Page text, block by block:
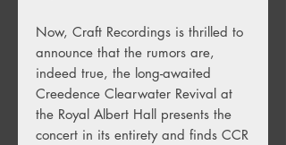
Now, Craft Recordings is thrilled to
announce that the rumors are,
indeed true, the long-awaited
Creedence Clearwater Revival at
the Royal Albert Hall presents the
concert in its entirety and finds CCR